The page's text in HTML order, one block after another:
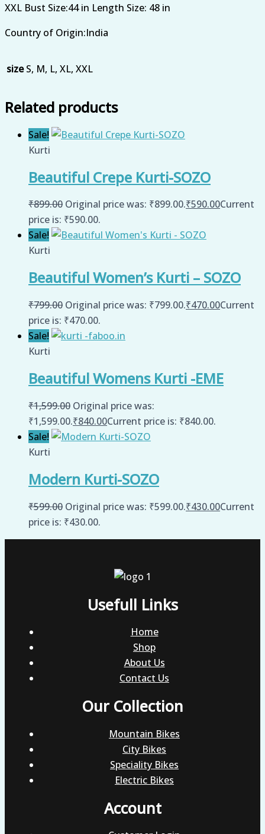
XXL Bust Size:44 in Length Size: 48 in
Country of Origin:India
size S, M, L, XL, XXL
Related products
Sale!
Kurti
Beautiful Crepe Kurti-SOZO
₹899.00 Original price was: ₹899.00.₹590.00Current
price is: ₹590.00.
Sale!
Kurti
Beautiful Women’s Kurti – SOZO
₹799.00 Original price was: ₹799.00.₹470.00Current
price is: ₹470.00.
Sale!
Kurti
Beautiful Womens Kurti -EME
₹1,599.00 Original price was:
₹1,599.00.₹840.00Current price is: ₹840.00.
Sale!
Kurti
Modern Kurti-SOZO
₹599.00 Original price was: ₹599.00.₹430.00Current
price is: ₹430.00.
Usefull Links
Home
Shop
About Us
Contact Us
Our Collection
Mountain Bikes
City Bikes
Speciality Bikes
Electric Bikes
Account